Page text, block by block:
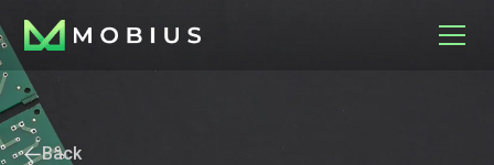
Back